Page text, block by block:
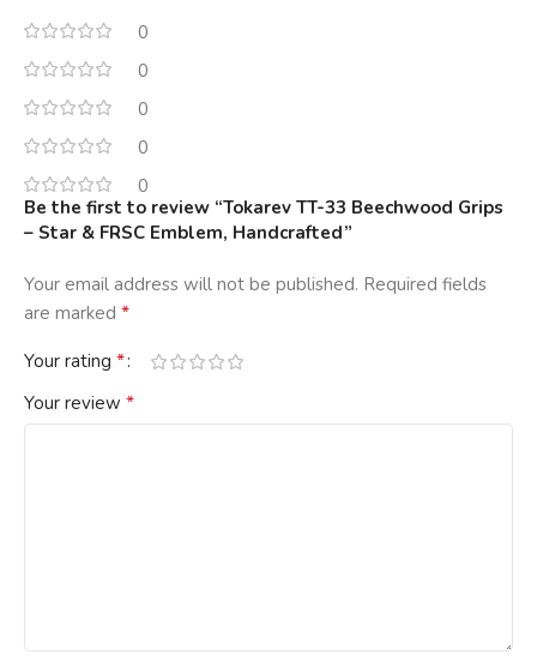
0
0
0
0
0
Be the first to review “Tokarev TT-33 Beechwood Grips
– Star & FRSC Emblem, Handcrafted”
Your email address will not be published. Required fields
are marked *
Your rating *
Your review *